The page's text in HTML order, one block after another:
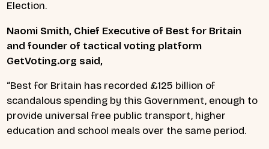
Election.
Naomi Smith, Chief Executive of Best for Britain
and founder of tactical voting platform
GetVoting.org said,
“Best for Britain has recorded £125 billion of
scandalous spending by this Government, enough to
provide universalfree public transport, higher
education and school meals over the same period.